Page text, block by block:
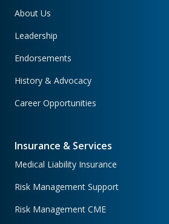
About Us
Leadership
Endorsements
History & Advocacy
Career Opportunities
Insurance & Services
Medical Liability Insurance
Risk Management Support
Risk Management CME